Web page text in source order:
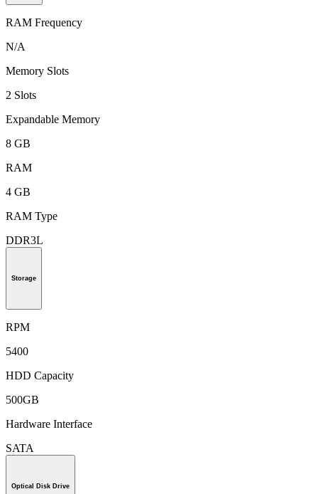
RAM Frequency
N/A
Memory Slots
2 Slots
Expandable Memory
8 GB
RAM
4 GB
RAM Type
DDR3L
Storage
RPM
5400
HDD Capacity
500GB
Hardware Interface
SATA
Optical Disk Drive